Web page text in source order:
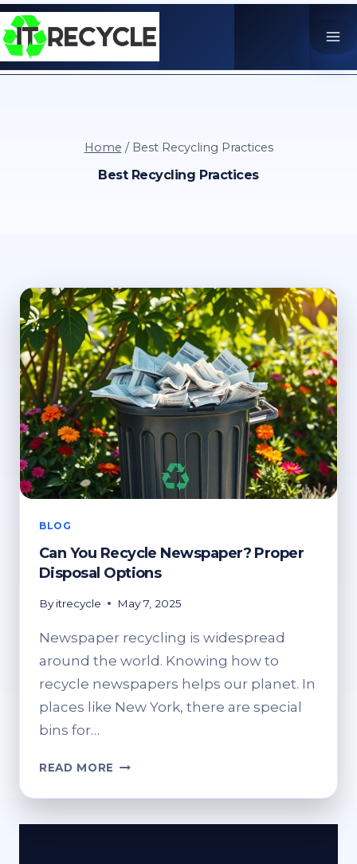
Skip
to
content
Home / Best Recycling Practices
Best Recycling Practices
BLOG
Can You Recycle Newspaper? Proper
Disposal Options
By itrecycle May 7, 2025
Newspaper recycling is widespread
around the world. Knowing how to
recycle newspapers helps our planet. In
places like New York, there are special
bins for…
READ MORE CAN
RECYCLE